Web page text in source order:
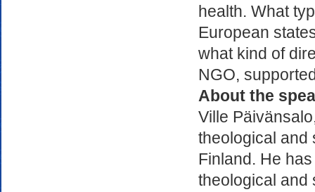
health. What
European
what kind of
NGO,
About the
Ville
theological and
Finland. He
theological and